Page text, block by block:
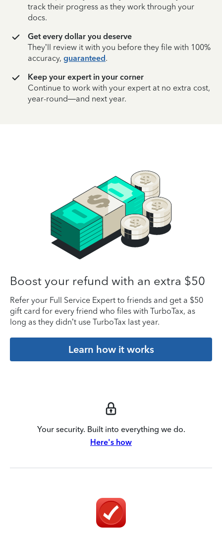
track their progress as they work through your
docs.
Get every dollar you deserve
They’ll review it with you before they file with 100%
accuracy, guaranteed.
Keep your expert in your corner
Continue to work with your expert at no extra cost,
year-round—and next year.
Boost your refund with an extra $50
Refer your Full Service Expert to friends and get a $50
gift card for every friend who files with TurboTax, as
long as they didn’t use TurboTax last year.
Learn how it works
Your security. Built into everything we do.
Here's how